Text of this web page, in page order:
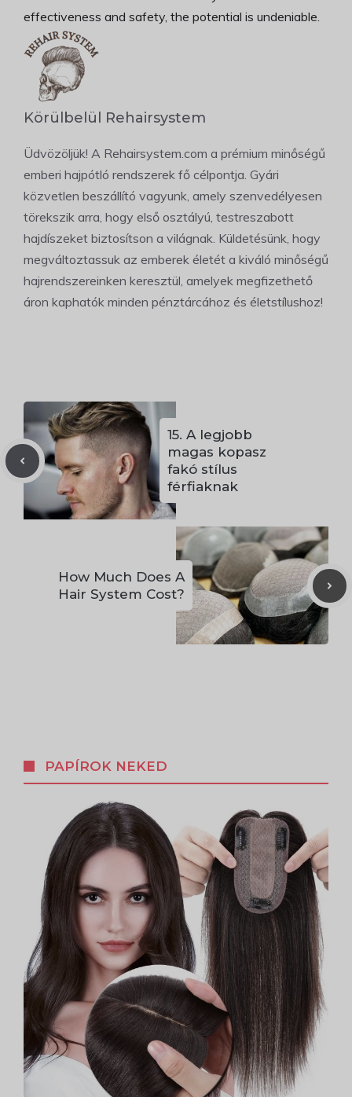
effectiveness and safety, the potential is undeniable.
Körülbelül Rehairsystem
Üdvözöljük! A Rehairsystem.com a prémium minőségű
emberi hajpótló rendszerek fő célpontja. Gyári
közvetlen beszállító vagyunk, amely szenvedélyesen
törekszik arra, hogy első osztályú, testreszabott
hajdíszeket biztosítson a világnak. Küldetésünk, hogy
megváltoztassuk az emberek életét a kiváló minőségű
hajrendszereinken keresztül, amelyek megfizethető
áron kaphatók minden pénztárcához és életstílushoz!
15. A legjobb
magas kopasz
fakó stílus
férfiaknak
How Much Does A
Hair System Cost?
PAPÍROK NEKED